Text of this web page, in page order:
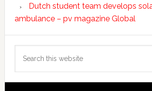
Dutch student team develops
ambulance – pv magazine Global
this